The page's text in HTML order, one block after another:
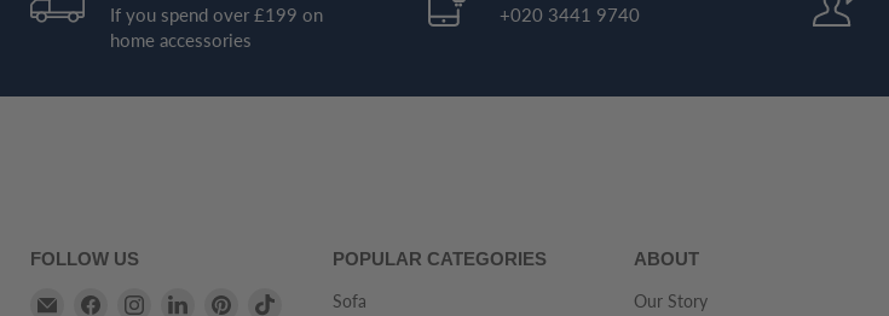
If you spend over £199 on
home accessories
+020 3441 9740
FOLLOW US
Email
Find
Find
Find
Find
POPULAR CATEGORIES
Sofa
ABOUT
Our Story